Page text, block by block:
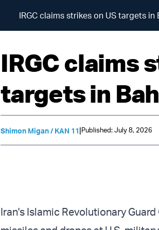
IRGC claims strikes on US targets in
IRGC claims
targets in
Shimon Migan / KAN 11|Published: July 8, 2026
Iran's Islamic Revolutionary